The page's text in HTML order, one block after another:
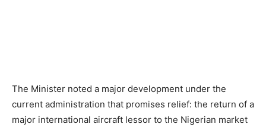
The Minister noted a major development under the
current administration that promises relief: the return of a
major international aircraft lessor to the Nigerian market